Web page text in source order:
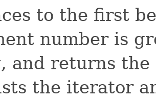
to the first
number is
, and returns
the iterator